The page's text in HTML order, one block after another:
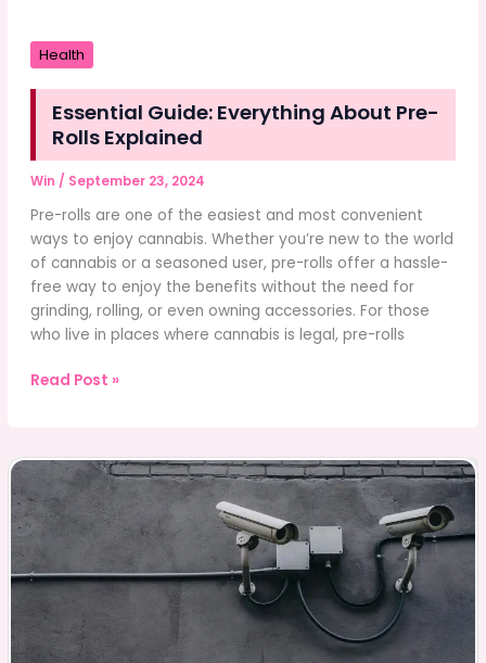
Health
Essential Guide: Everything About Pre-
Rolls Explained
Win / September 23, 2024
Pre-rolls are one of the easiest and most convenient
ways to enjoy cannabis. Whether you’re new to the world
of cannabis or a seasoned user, pre-rolls offer a hassle-
free way to enjoy the benefits without the need for
grinding, rolling, or even owning accessories. For those
who live in places where cannabis is legal, pre-rolls
Essential
Pre-
Rolls
Explained
Read Post »